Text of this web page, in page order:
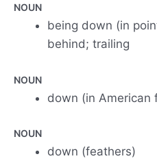
NOUN
being down (in
behind; trailing
NOUN
down (in American
NOUN
down (feathers)